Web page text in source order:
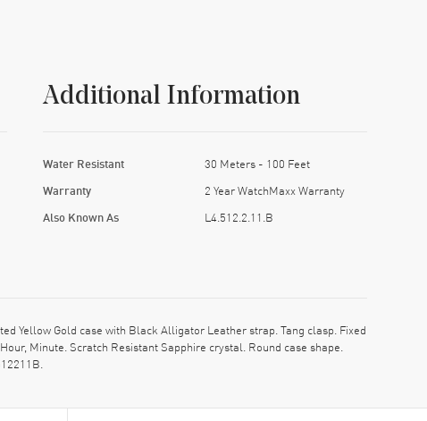
Additional Information
Water Resistant 30 Meters - 100 Feet
Warranty 2 Year WatchMaxx Warranty
Also Known As L4.512.2.11.B
Yellow Gold case with Black Alligator Leather strap. Tang clasp. Fixed
Minute. Scratch Resistant Sapphire crystal. Round case shape.